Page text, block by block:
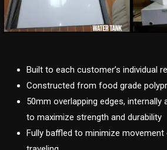
Built to each customer’s individual
Constructed from food grade
50mm overlapping edges, internally
to maximize strength and durability
Fully baffled to minimize